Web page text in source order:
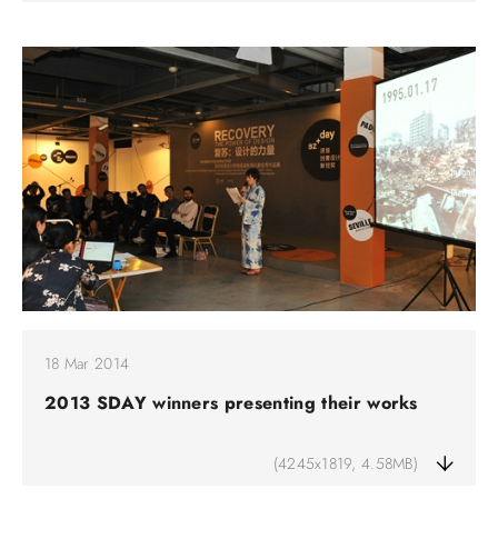
18 Mar 2014
2013 SDAY winners presenting their works
(4245x1819, 4.58MB)